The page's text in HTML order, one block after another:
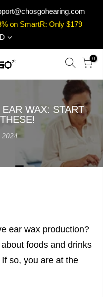
on SmartR: Only $179
0
WAX: START
2024
ear wax production?
foods and drinks
so, you are at the